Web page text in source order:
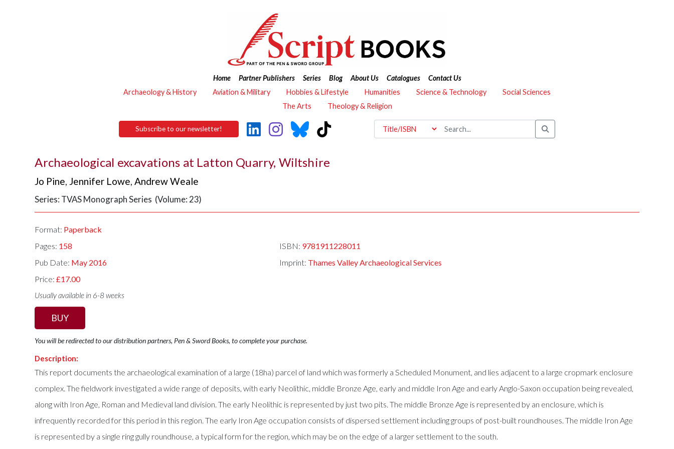
Home Partner Publishers Series Blog About Us Catalogues
Contact Us
Archaeology & History
Aviation & Military Hobbies & Lifestyle Humanities Science & Technology
Social Sciences
The Arts
Theology & Religion
Subscribe to our newsletter!
Archaeological excavations at Latton Quarry, Wiltshire
Jo Pine, Jennifer Lowe,Andrew Weale
Series: TVAS Monograph Series (Volume: 23)
Format: Paperback
Pages: 158 ISBN: 9781911228011
Pub Date: May 2016 Imprint: Thames Valley Archaeological Services
Price:£17.00
Usually available in 6-8 weeks
BUY
You will be redirected to our distribution partners, Pen & Sword Books, to complete your purchase.
Description:
This report documents the archaeological examination of a large (18ha) parcel of land which was formerly a Scheduled Monument, and lies adjacent to a large cropmark enclosure
complex. The fieldwork investigated a wide range of deposits, with early Neolithic, middle Bronze Age, early and middle Iron Age and early Anglo-Saxon occupation being revealed,
along with Iron Age, Roman and Medieval land division. The early Neolithic is represented by just two pits. The middle Bronze Age is represented by an enclosure, which is
infrequently recorded for this period in this region. The early Iron Age occupation consists of dispersed settlement including groups of post-built roundhouses. The middle Iron Age
is represented by a single ring gully roundhouse, a typical form for the region, which may be on the edge of a larger settlement to the south.